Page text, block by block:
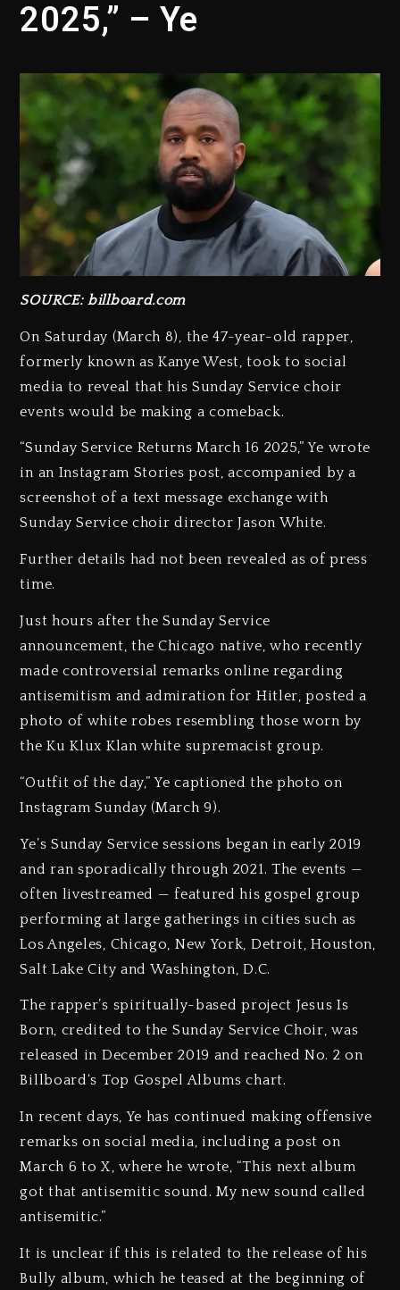
2025,” – Ye
SOURCE: billboard.com
On Saturday (March 8), the 47-year-old rapper,
formerly known as Kanye West, took to social
media to reveal that his Sunday Service choir
events would be making a comeback.
“Sunday Service Returns March 16 2025,” Ye wrote
in an Instagram Stories post, accompanied by a
screenshot of a text message exchange with
Sunday Service choir director Jason White.
Further details had not been revealed as of press
time.
Just hours after the Sunday Service
announcement, the Chicago native, who recently
made controversial remarks online regarding
antisemitism and admiration for Hitler, posted a
photo of white robes resembling those worn by
the Ku Klux Klan white supremacist group.
“Outfit of the day,” Ye captioned the photo on
Instagram Sunday (March 9).
Ye’s Sunday Service sessions began in early 2019
and ran sporadically through 2021. The events —
often livestreamed — featured his gospel group
performing at large gatherings in cities such as
Los Angeles, Chicago, New York, Detroit, Houston,
Salt Lake City and Washington, D.C.
The rapper’s spiritually-based project Jesus Is
Born, credited to the Sunday Service Choir, was
released in December 2019 and reached No. 2 on
Billboard‘s Top Gospel Albums chart.
In recent days, Ye has continued making offensive
remarks on social media, including a post on
March 6 to X, where he wrote, “This next album
got that antisemitic sound. My new sound called
antisemitic.”
It is unclear if this is related to the release of his
Bully album, which he teased at the beginning of